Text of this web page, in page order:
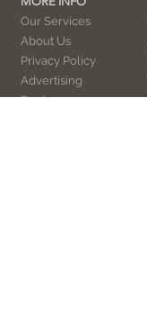
Our Services
About Us
Privacy Policy
Advertising
Books